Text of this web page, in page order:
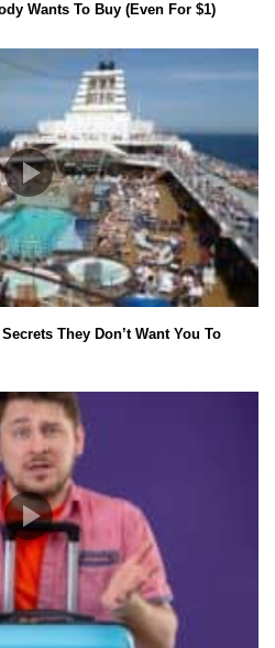
Wants To Buy (Even For $1)
They Don’t Want You To